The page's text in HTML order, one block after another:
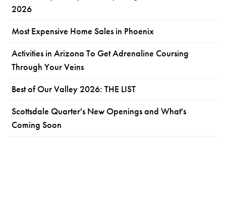
2026
Most Expensive Home Sales in Phoenix
Activities in Arizona To Get Adrenaline Coursing
Through Your Veins
Best of Our Valley 2026: THE LIST
Scottsdale Quarter's New Openings and What's
Coming Soon